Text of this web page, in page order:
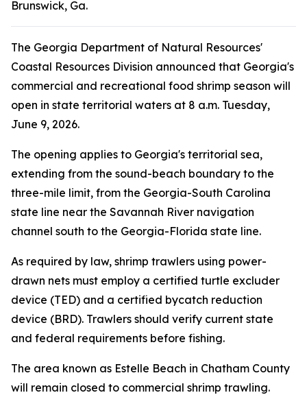
Brunswick, Ga.
The Georgia Department of Natural Resources'
Coastal Resources Division announced that Georgia's
commercial and recreational food shrimp season will
open in state territorial waters at 8 a.m. Tuesday,
June 9, 2026.
The opening applies to Georgia's territorial sea,
extending from the sound-beach boundary to the
three-mile limit, from the Georgia-South Carolina
state line near the Savannah River navigation
channel south to the Georgia-Florida state line.
As required by law, shrimp trawlers using power-
drawn nets must employ a certified turtle excluder
device (TED) and a certified bycatch reduction
device (BRD). Trawlers should verify current state
and federal requirements before fishing.
The area known as Estelle Beach in Chatham County
will remain closed to commercial shrimp trawling.